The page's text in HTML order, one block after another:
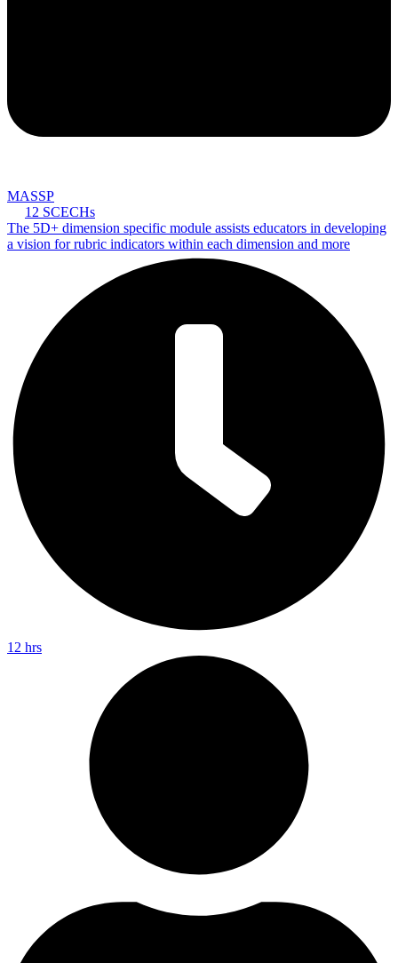
MASSP
12 SCECHs
The 5D+ dimension specific module assists educators in developing
a vision for rubric indicators within each dimension and more
12 hrs